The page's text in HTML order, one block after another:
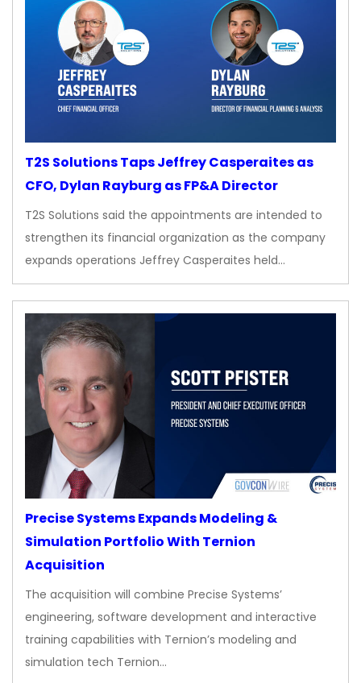
T2S Solutions Taps Jeffrey Casperaites as
CFO, Dylan Rayburg as FP&A Director
T2S Solutions said the appointments are intended to
strengthen its financial organization as the company
expands operations Jeffrey Casperaites held…
Precise Systems Expands Modeling &
Simulation Portfolio With Ternion
Acquisition
The acquisition will combine Precise Systems’
engineering, software development and interactive
training capabilities with Ternion’s modeling and
simulation tech Ternion…